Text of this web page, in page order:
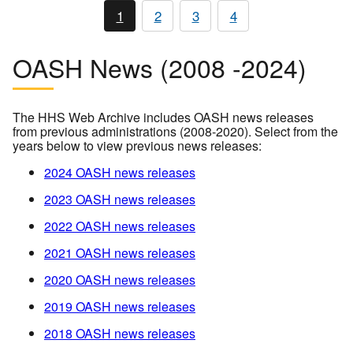
1 2 3 4
OASH News (2008 -2024)
The HHS Web Archive includes OASH news releases
from previous administrations (2008-2020). Select from the
years below to view previous news releases:
2024 OASH news releases
2023 OASH news releases
2022 OASH news releases
2021 OASH news releases
2020 OASH news releases
2019 OASH news releases
2018 OASH news releases